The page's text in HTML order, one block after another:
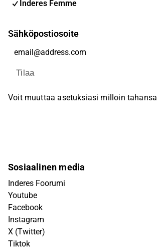
Inderes Femme
Sähköpostiosoite
Tilaa
Voit muuttaa asetuksiasi milloin tahansa
Sosiaalinen media
Inderes Foorumi
Youtube
Facebook
Instagram
X (Twitter)
Tiktok